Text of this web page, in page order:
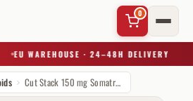
0
EU WAREHOUSE · 24–48H DELIVERY
Cut Stack 150 mg Somatrop-Lab